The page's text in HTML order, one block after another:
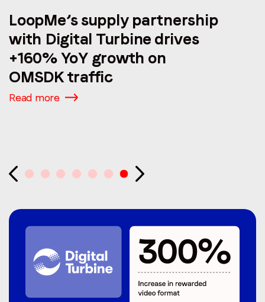
LoopMe’s supply partnership
with Digital Turbine drives
+160% YoY growth on
OMSDK traffic
Read more